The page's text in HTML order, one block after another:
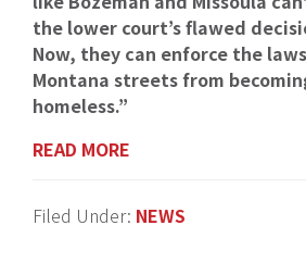
the lower court’s flawed
Now, they can enforce the
Montana streets from
homeless.”
READ MORE
Filed Under: NEWS